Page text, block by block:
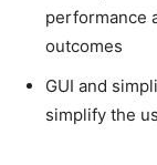
performance
outcomes
GUI and
simplify the